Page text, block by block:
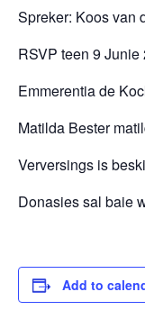
Spreker: Koos van
RSVP teen 9 Junie
Emmerentia de
Matilda Bester
Verversings is
Donasies sal baie
Add to